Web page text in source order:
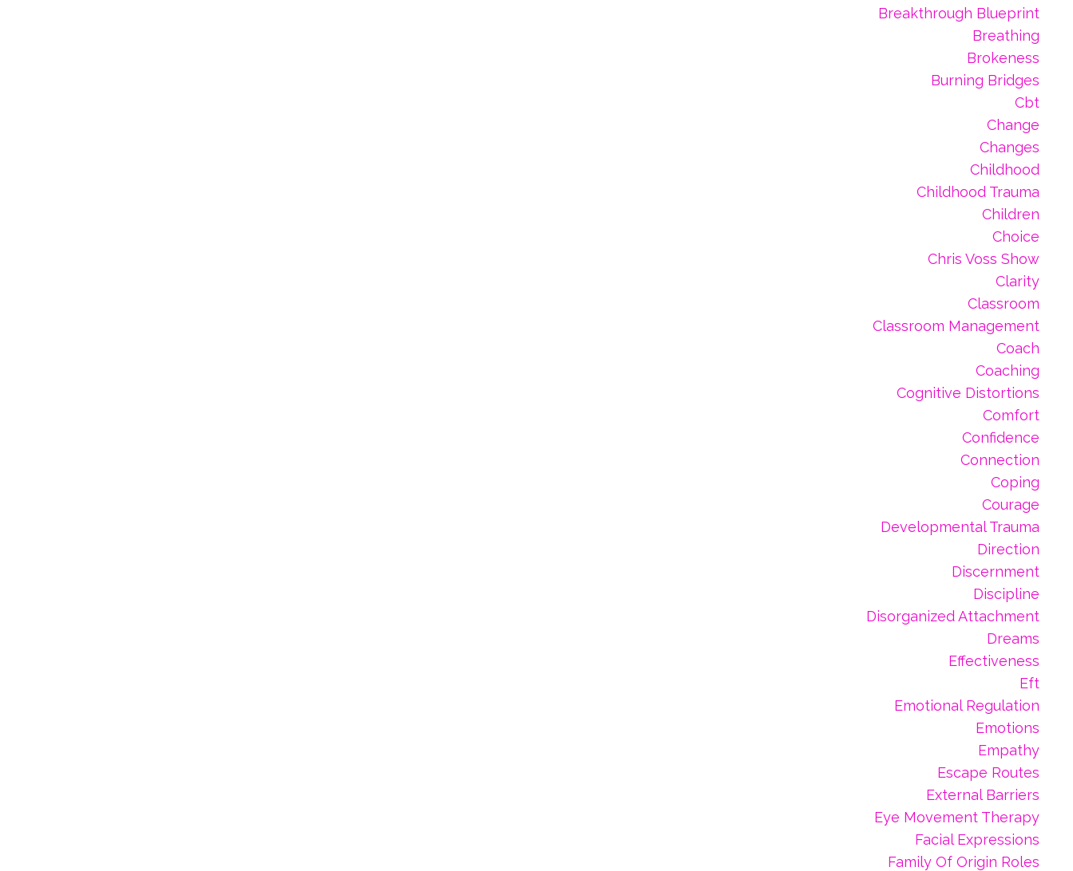
Breakthrough Blueprint
Breathing
Brokeness
Burning Bridges
Cbt
Change
Changes
Childhood
Childhood Trauma
Children
Choice
Chris Voss Show
Clarity
Classroom
Classroom Management
Coach
Coaching
Cognitive Distortions
Comfort
Confidence
Connection
Coping
Courage
Developmental Trauma
Direction
Discernment
Discipline
Disorganized Attachment
Dreams
Effectiveness
Eft
Emotional Regulation
Emotions
Empathy
Escape Routes
External Barriers
Eye Movement Therapy
Facial Expressions
Family Of Origin Roles